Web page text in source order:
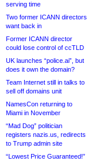
serving time
Two former ICANN directors
want back in
Former ICANN director
could lose control of ccTLD
UK launches “police.ai”, but
does it own the domain?
Team Internet still in talks to
sell off domains unit
NamesCon returning to
Miami in November
“Mad Dog” politician
registers nazis.us, redirects
to Trump admin site
“Lowest Price Guaranteed!”